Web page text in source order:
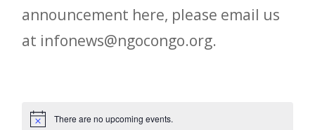
announcement here, please email us
at infonews@ngocongo.org.
Notice There are no upcoming events.